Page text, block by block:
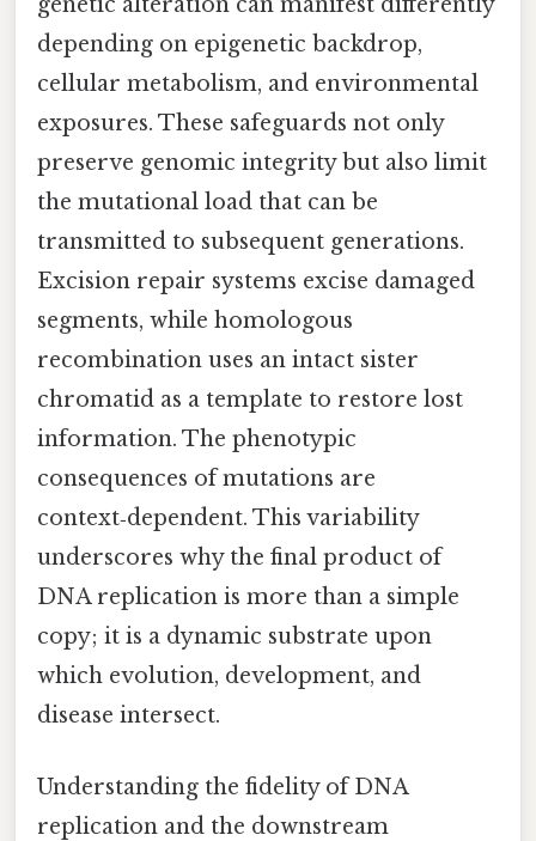
depending on epigenetic backdrop,
cellular metabolism, and environmental
exposures. These safeguards not only
preserve genomic integrity but also limit
the mutational load that can be
transmitted to subsequent generations.
Excision repair systems excise damaged
segments, while homologous
recombination uses an intact sister
chromatid as a template to restore lost
information. The phenotypic
consequences of mutations are
context‑dependent. This variability
underscores why the final product of
DNA replication is more than a simple
copy; it is a dynamic substrate upon
which evolution, development, and
disease intersect.
Understanding the fidelity of DNA
replication and the downstream